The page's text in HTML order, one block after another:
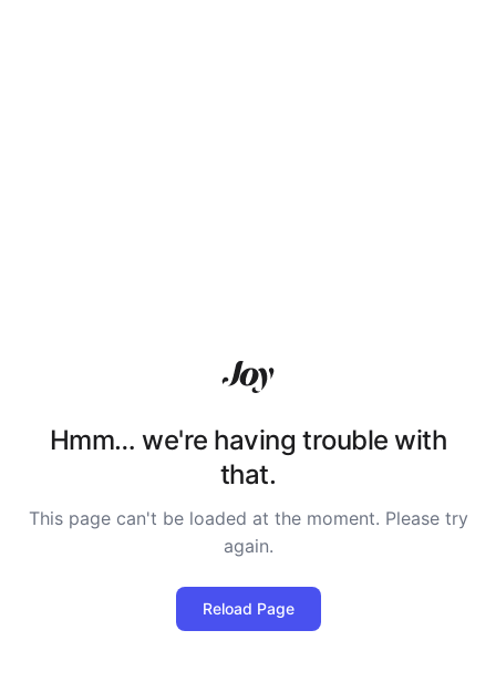
Hmm… we're having trouble with
that.
This page can't be loaded at the moment. Please try
again.
Reload Page